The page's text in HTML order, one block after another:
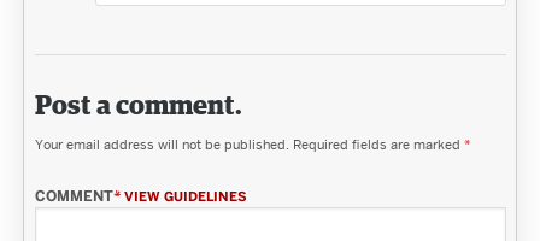
Post a comment.
Your email address will not be published. Required fields are marked *
COMMENT* VIEW GUIDELINES